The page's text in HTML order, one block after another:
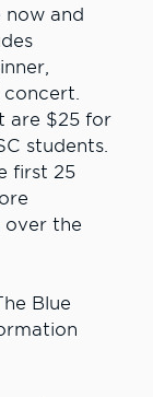
and
concert.
are $25 for
students.
first 25
over the
Blue